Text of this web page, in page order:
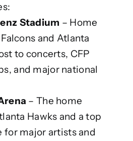
Stadium – Home
and Atlanta
to concerts, CFP
and major national
– The home
Hawks and a top
for major artists and